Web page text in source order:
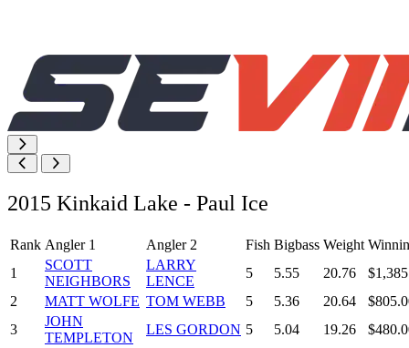
2015 Kinkaid Lake - Paul Ice
Rank Angler 1 Angler 2 Fish Bigbass Weight
1
SCOTT
NEIGHBORS
LARRY
LENCE
5 5.55 20.76
2
MATT WOLFE TOM WEBB 5 5.36 20.64
3
JOHN
TEMPLETON
LES GORDON 5 5.04 19.26